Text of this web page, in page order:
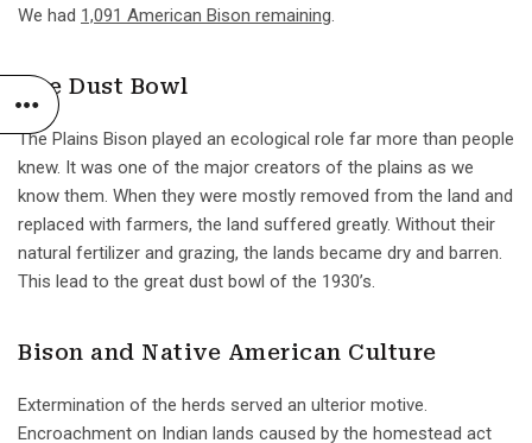
We had 1,091 American Bison remaining.
The Dust Bowl
The Plains Bison played an ecological role far more than people
knew. It was one of the major creators of the plains as we
know them. When they were mostly removed from the land and
replaced with farmers, the land suffered greatly. Without their
natural fertilizer and grazing, the lands became dry and barren.
This lead to the great dust bowl of the 1930’s.
Bison and Native American Culture
Extermination of the herds served an ulterior motive.
Encroachment on Indian lands caused by the homestead act